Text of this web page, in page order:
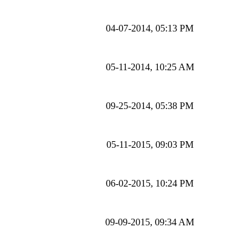
04-07-2014, 05:13 PM
05-11-2014, 10:25 AM
09-25-2014, 05:38 PM
05-11-2015, 09:03 PM
06-02-2015, 10:24 PM
09-09-2015, 09:34 AM